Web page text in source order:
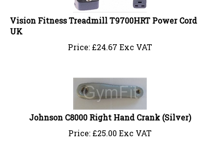
Vision Fitness Treadmill T9700HRT Power Cord
UK
Price: £24.67 Exc VAT
Johnson C8000 Right Hand Crank (Silver)
Price: £25.00 Exc VAT